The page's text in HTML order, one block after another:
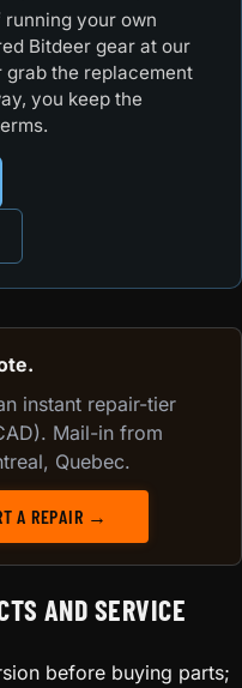
your own
Bitdeer gear at our
the replacement
you keep the
instant repair-tier
Mail-in from
Quebec.
A REPAIR →
AND SERVICE
before buying parts;